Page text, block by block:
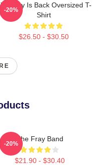
Fray Is Back Oversized T-
Shirt
$26.50 - $30.50
-20%
The Fray Band
$21.90 - $30.40
-20%